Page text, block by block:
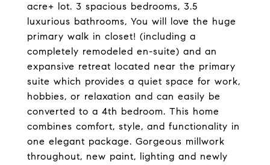
acre+ lot. 3 spacious bedrooms, 3.5
luxurious bathrooms, You will love the huge
primary walk in closet! (including a
completely remodeled en-suite) and an
expansive retreat located near the primary
suite which provides a quiet space for work,
hobbies, or relaxation and can easily be
converted to a 4th bedroom. This home
combines comfort, style, and functionality in
one elegant package. Gorgeous millwork
throughout, new paint, lighting and newly